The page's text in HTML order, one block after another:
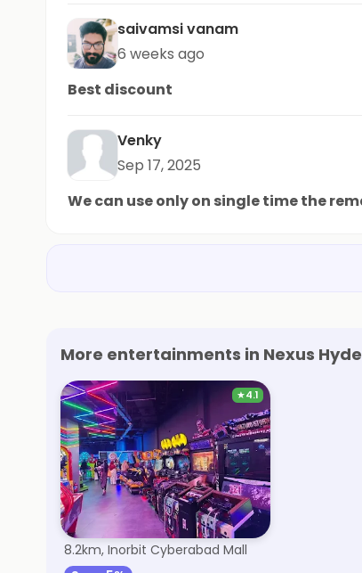
saivamsi vanam
6 weeks ago
Best discount
Venky
Sep 17, 2025
We can use only on single time the
More entertainments in Nexus
★4.1
Smaaash
8.2km, Inorbit Cyberabad Mall